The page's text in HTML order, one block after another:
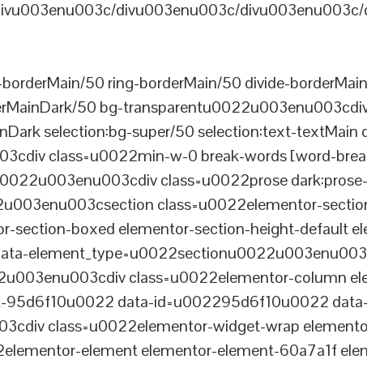
divu003enu003c/
50 ring-borderMain/50 divide-
50 bg-
selection:bg-super/50 selection:text-textMain
class=u0022min-w-0 break-words [word-
class=u0022prose
class=u0022elementor-
section-boxed elementor-section-height-default
class=u0022elementor-column
95d6f10u0022 data-id=u002295d6f10u0022 data-
class=u0022elementor-widget-wrap
element elementor-element-60a7a1f